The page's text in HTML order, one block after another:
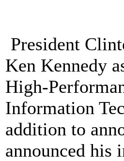
President
Ken Kennedy
High-
Information
addition to
announced his